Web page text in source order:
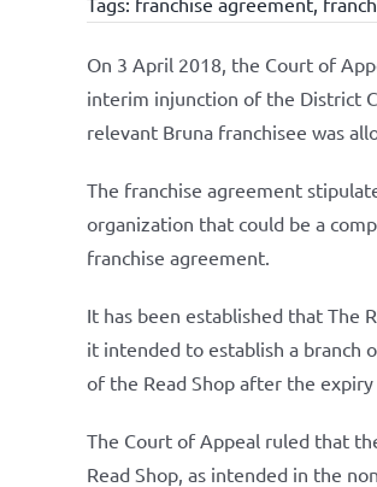
On 3 April 2018, the Court of
interim injunction of the District
relevant Bruna franchisee was
The franchise agreement
organization that could be a
franchise agreement.
It has been established that The
it intended to establish a branch
of the Read Shop after the
The Court of Appeal ruled that
Read Shop, as intended in the